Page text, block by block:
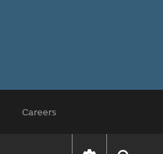
Careers